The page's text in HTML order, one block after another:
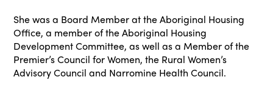
She was a Board Member at the Aboriginal Housing
Office, a member of the Aboriginal Housing
Development Committee, as well as a Member of the
Premier’s Council for Women, the Rural Women’s
Advisory Council and Narromine Health Council.